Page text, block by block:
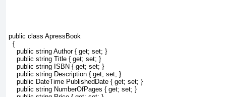
public class ApressBook
  {
    public string Author { get; set; }
    public string Title { get; set; }
    public string ISBN { get; set; }
    public string Description { get; set; }
    public DateTime PublishedDate { get; set; }
    public string NumberOfPages { get; set; }